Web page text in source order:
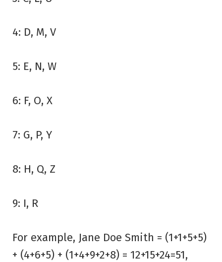
4: D, M, V
5: E, N, W
6: F, O, X
7: G, P, Y
8: H, Q, Z
9: I, R
For example, Jane Doe Smith = (1+1+5+5)
+ (4+6+5) + (1+4+9+2+8) = 12+15+24=51,